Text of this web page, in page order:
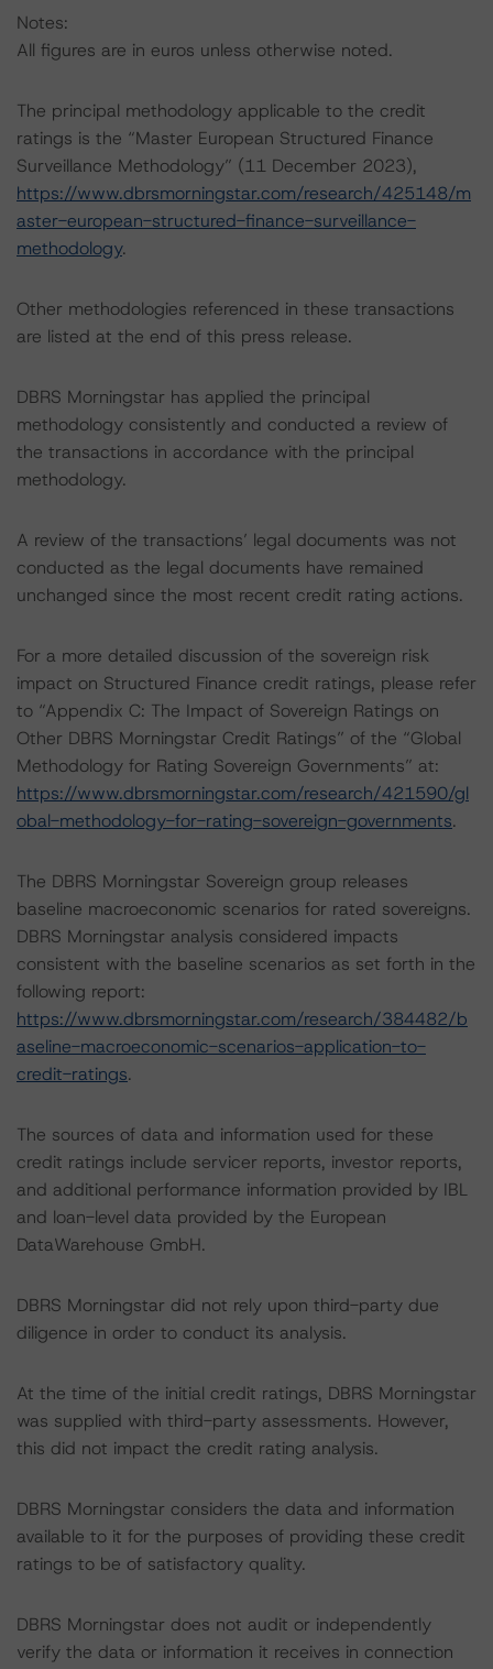
Notes:
All figures are in euros unless otherwise noted.
The principal methodology applicable to the credit
ratings is the “Master European Structured Finance
Surveillance Methodology” (11 December 2023),
https://www.dbrsmorningstar.com/research/425148/m
aster-european-structured-finance-surveillance-
methodology.
Other methodologies referenced in these transactions
are listed at the end of this press release.
DBRS Morningstar has applied the principal
methodology consistently and conducted a review of
the transactions in accordance with the principal
methodology.
A review of the transactions’ legal documents was not
conducted as the legal documents have remained
unchanged since the most recent credit rating actions.
For a more detailed discussion of the sovereign risk
impact on Structured Finance credit ratings, please refer
to “Appendix C: The Impact of Sovereign Ratings on
Other DBRS Morningstar Credit Ratings” of the “Global
Methodology for Rating Sovereign Governments” at:
https://www.dbrsmorningstar.com/research/421590/gl
obal-methodology-for-rating-sovereign-governments.
The DBRS Morningstar Sovereign group releases
baseline macroeconomic scenarios for rated sovereigns.
DBRS Morningstar analysis considered impacts
consistent with the baseline scenarios as set forth in the
following report:
https://www.dbrsmorningstar.com/research/384482/b
aseline-macroeconomic-scenarios-application-to-
credit-ratings.
The sources of data and information used for these
credit ratings include servicer reports, investor reports,
and additional performance information provided by IBL
and loan-level data provided by the European
DataWarehouse GmbH.
DBRS Morningstar did not rely upon third-party due
diligence in order to conduct its analysis.
At the time of the initial credit ratings, DBRS Morningstar
was supplied with third-party assessments. However,
this did not impact the credit rating analysis.
DBRS Morningstar considers the data and information
available to it for the purposes of providing these credit
ratings to be of satisfactory quality.
DBRS Morningstar does not audit or independently
verify the data or information it receives in connection